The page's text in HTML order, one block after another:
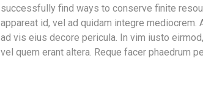
successfully find ways to conserve finite
appareat id, vel ad quidam integre mediocrem.
ad vis eius decore pericula. In vim iusto
vel quem erant altera. Reque facer phaedrum